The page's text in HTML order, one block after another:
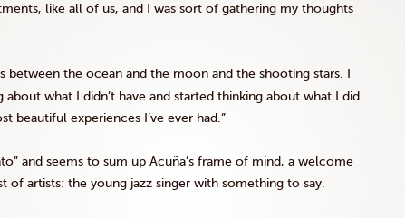
like all of us, and I was sort of gathering my thoughts
between the ocean and the moon and the shooting stars. I
what I didn’t have and started thinking about what I did
beautiful experiences I’ve ever had.”
and seems to sum up Acuña’s frame of mind, a welcome
artists: the young jazz singer with something to say.